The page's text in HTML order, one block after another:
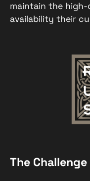
maintain the
availability their
The Challenge